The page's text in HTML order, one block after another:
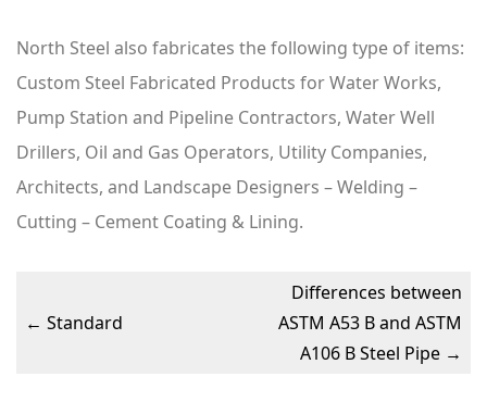
North Steel also fabricates the following type of items:
Custom Steel Fabricated Products for Water Works,
Pump Station and Pipeline Contractors, Water Well
Drillers, Oil and Gas Operators, Utility Companies,
Architects, and Landscape Designers – Welding –
Cutting – Cement Coating & Lining.
← Standard
Differences between
ASTM A53 B and ASTM
A106 B Steel Pipe →